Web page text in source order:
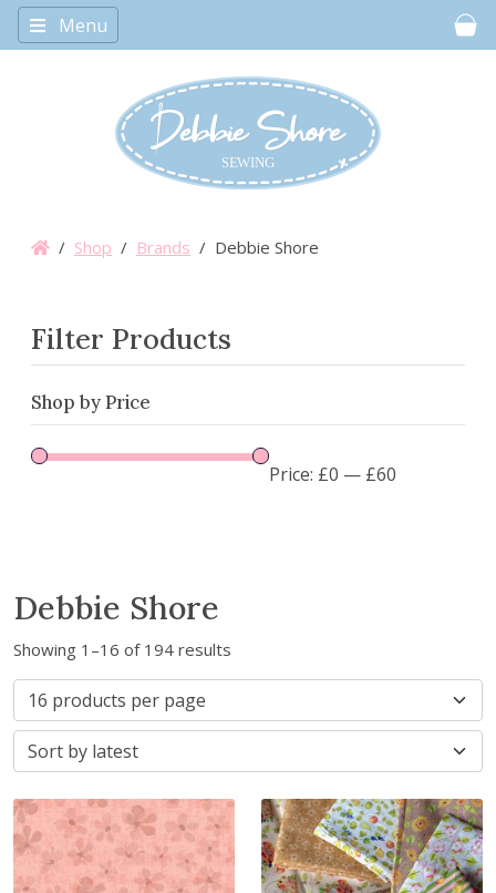
Menu
/ Shop / Brands / Debbie Shore
Filter Products
Shop by Price
Price: £0 — £60
Debbie Shore
Showing 1–16 of 194 results
o
t
b
l